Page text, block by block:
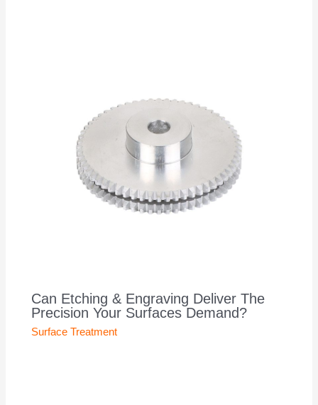
Can Etching & Engraving Deliver The
Precision Your Surfaces Demand?
Surface Treatment